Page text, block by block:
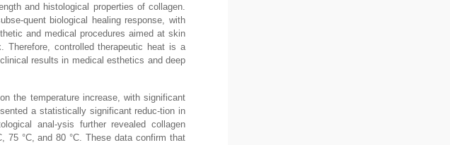
and histological properties of collagen.
quent biological healing response, with
and medical procedures aimed at skin
Therefore, controlled therapeutic heat is a
results in medical esthetics and deep
the temperature increase, with significant
a statistically significant reduc-tion in
anal-ysis further revealed collagen
75 °C, and 80 °C. These data confirm that